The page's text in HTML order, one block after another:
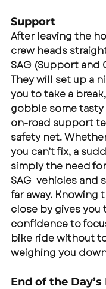
Support
After leaving the
crew heads
SAG (Support and
They will set up a
you to take a
gobble some tasty
on-road support
safety net.
you can’t fix, a
simply the need
SAG  vehicles and
far away. Knowing
close by gives you
confidence to
bike ride without
weighing you
End of the Day’s